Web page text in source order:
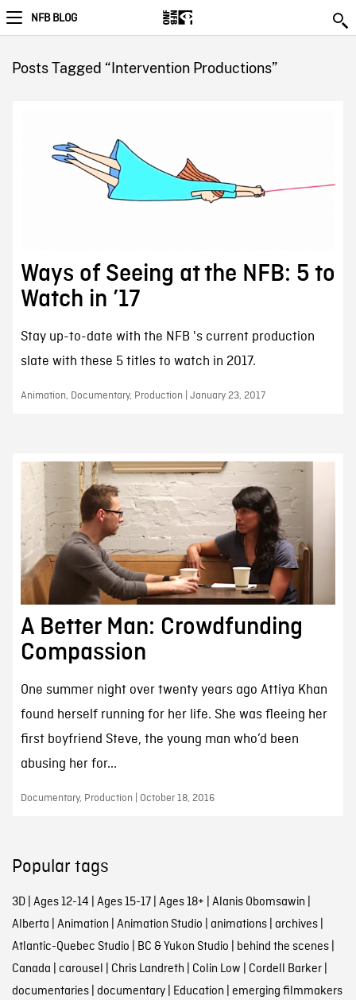
NFB BLOG
Posts Tagged “Intervention Productions”
Ways of Seeing at the NFB: 5 to
Watch in ’17
Stay up-to-date with the NFB 's current production
slate with these 5 titles to watch in 2017.
Animation, Documentary, Production | January 23, 2017
A Better Man: Crowdfunding
Compassion
One summer night over twenty years ago Attiya Khan
found herself running for her life. She was fleeing her
first boyfriend Steve, the young man who’d been
abusing her for...
Documentary, Production | October 18, 2016
Popular tags
3D| Ages 12-14 Ages 15-17| Ages 18+ Alanis Obomsawin
Alberta Animation Animation Studio animations| archives|
Atlantic-Quebec Studio BC & Yukon Studio behind the scenes|
Canada carousel Chris Landreth Colin Low Cordell Barker|
documentaries| documentary| Education emerging filmmakers